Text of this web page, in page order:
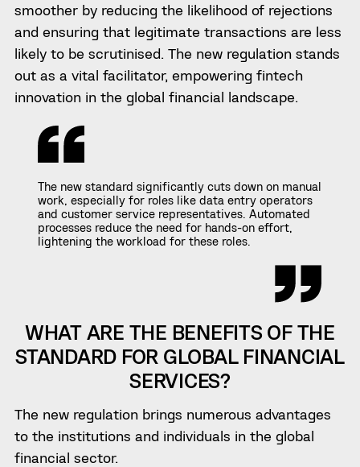
smoother by reducing the likelihood of rejections
and ensuring that legitimate transactions are less
likely to be scrutinised. The new regulation stands
out as a vital facilitator, empowering fintech
innovation in the global financial landscape.
The new standard significantly cuts down on manual
work, especially for roles like data entry operators
and customer service representatives. Automated
processes reduce the need for hands-on effort,
lightening the workload for these roles.
WHAT ARE THE BENEFITS OF THE
STANDARD FOR GLOBAL FINANCIAL
SERVICES?
The new regulation brings numerous advantages
to the institutions and individuals in the global
financial sector.